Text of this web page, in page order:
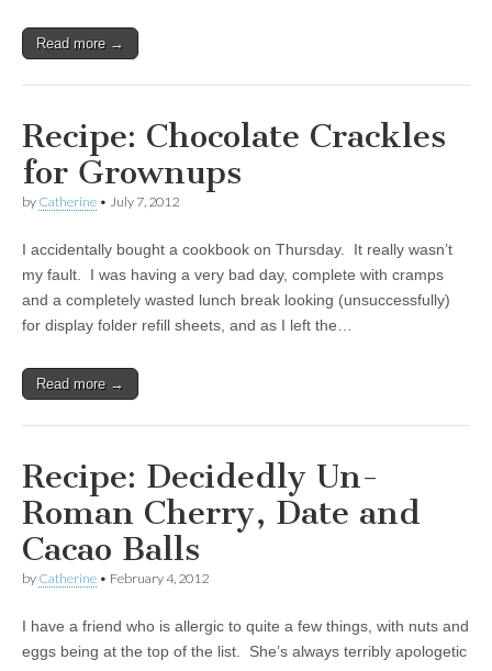
Read more →
Recipe: Chocolate Crackles
for Grownups
by Catherine • July 7, 2012
I accidentally bought a cookbook on Thursday. It really wasn’t
my fault. I was having a very bad day, complete with cramps
and a completely wasted lunch break looking (unsuccessfully)
for display folder refill sheets, and as I left the…
Read more →
Recipe: Decidedly Un-
Roman Cherry, Date and
Cacao Balls
by Catherine • February 4, 2012
I have a friend who is allergic to quite a few things, with nuts and
eggs being at the top of the list. She’s always terribly apologetic